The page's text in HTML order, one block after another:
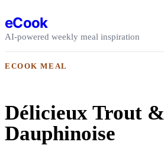
eCook
AI-powered weekly meal inspiration
ECOOK MEAL
Délicieux Trout &
Dauphinoise